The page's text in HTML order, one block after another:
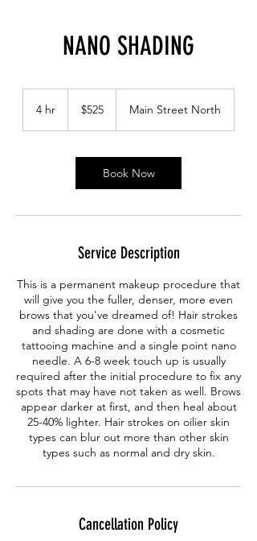
NANO SHADING
4 hr
dollars$525 Main Street North
Book Now
Service Description
This is a permanent makeup procedure that
will give you the fuller, denser, more even
brows that you've dreamed of! Hair strokes
and shading are done with a cosmetic
tattooing machine and a single point nano
needle. A 6-8 week touch up is usually
required after the initial procedure to fix any
spots that may have not taken as well. Brows
appear darker at first, and then heal about
25-40% lighter. Hair strokes on oilier skin
types can blur out more than other skin
types such as normal and dry skin.
Cancellation Policy